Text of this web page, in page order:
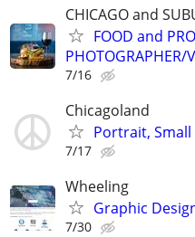
CHICAGO and
FOOD and
PHOTOGRAPHER/
7/16
Chicagoland
Portrait,
7/17
Wheeling
Graphic
7/30